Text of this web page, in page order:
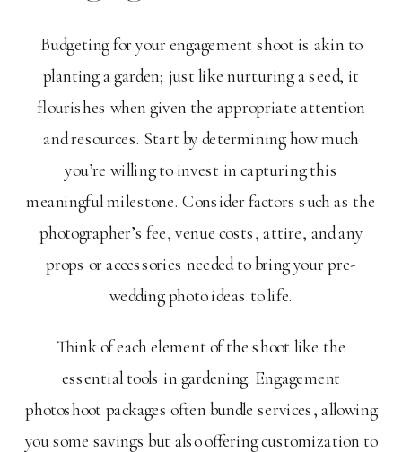
Budgeting for your engagement shoot is akin to
planting a garden; just like nurturing a seed, it
flourishes when given the appropriate attention
and resources. Start by determining how much
you’re willing to invest in capturing this
meaningful milestone. Consider factors such as the
photographer’s fee, venue costs, attire, and any
props or accessories needed to bring your pre-
wedding photo ideas to life.
Think of each element of the shoot like the
essential tools in gardening. Engagement
photoshoot packages often bundle services, allowing
you some savings but also offering customization to